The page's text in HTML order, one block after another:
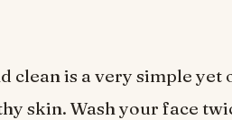
clean is a very simple yet
skin. Wash your face